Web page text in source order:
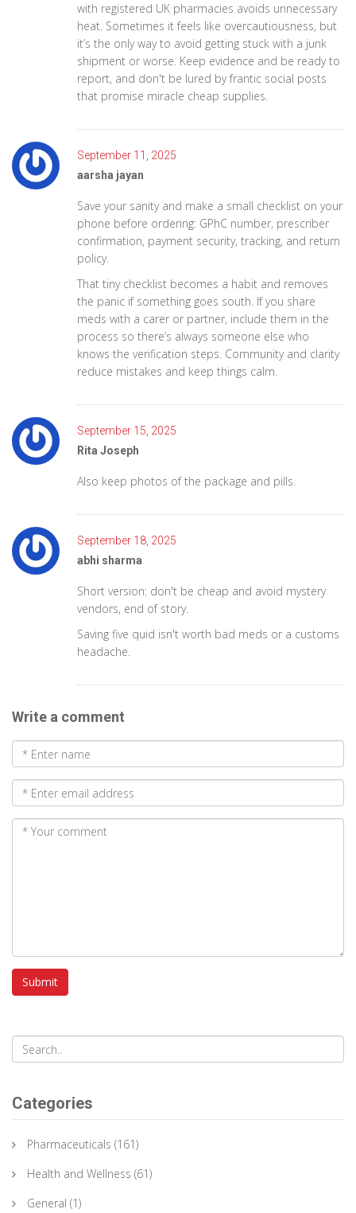
with registered UK pharmacies avoids unnecessary
heat. Sometimes it feels like overcautiousness, but
it’s the only way to avoid getting stuck with a junk
shipment or worse. Keep evidence and be ready to
report, and don't be lured by frantic social posts
that promise miracle cheap supplies.
September 11, 2025
aarsha jayan
Save your sanity and make a small checklist on your
phone before ordering: GPhC number, prescriber
confirmation, payment security, tracking, and return
policy.
That tiny checklist becomes a habit and removes
the panic if something goes south. If you share
meds with a carer or partner, include them in the
process so there’s always someone else who
knows the verification steps. Community and clarity
reduce mistakes and keep things calm.
September 15, 2025
Rita Joseph
Also keep photos of the package and pills.
September 18, 2025
abhi sharma
Short version: don't be cheap and avoid mystery
vendors, end of story.
Saving five quid isn't worth bad meds or a customs
headache.
Write a comment
Submit
Categories
Pharmaceuticals (161)
Health and Wellness (61)
General (1)